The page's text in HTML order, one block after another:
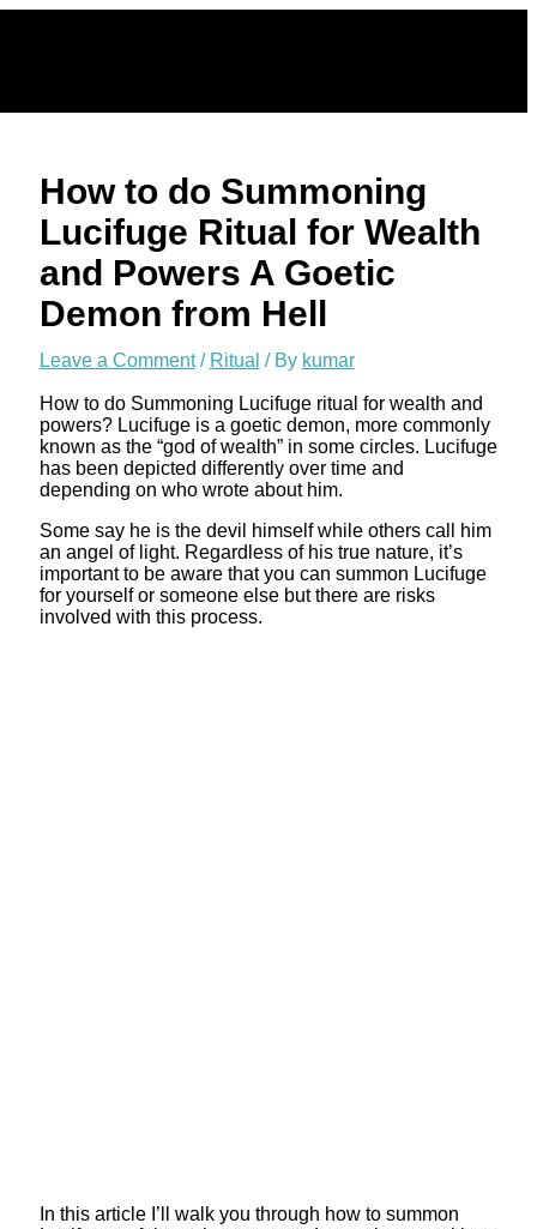
How to do Summoning
Lucifuge Ritual for Wealth
and Powers A Goetic
Demon from Hell
Leave a Comment / Ritual / By kumar
How to do Summoning Lucifuge ritual for wealth and
powers? Lucifuge is a goetic demon, more commonly
known as the “god of wealth” in some circles. Lucifuge
has been depicted differently over time and
depending on who wrote about him.
Some say he is the devil himself while others call him
an angel of light. Regardless of his true nature, it’s
important to be aware that you can summon Lucifuge
for yourself or someone else but there are risks
involved with this process.
In this article I’ll walk you through how to summon